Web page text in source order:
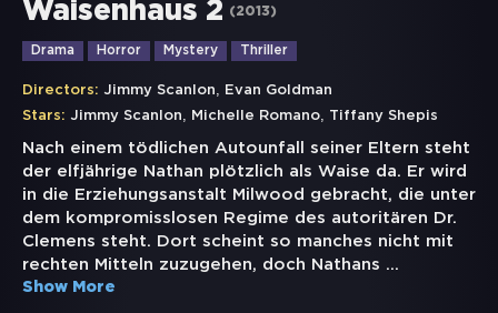
Waisenhaus 2
(2013)
Drama Horror Mystery Thriller
Directors: Jimmy Scanlon, Evan Goldman
Stars: Jimmy Scanlon, Michelle Romano, Tiffany Shepis
Nach einem tödlichen Autounfall seiner Eltern steht
der elfjährige Nathan plötzlich als Waise da. Er wird
in die Erziehungsanstalt Milwood gebracht, die unter
dem kompromisslosen Regime des autoritären Dr.
Clemens steht. Dort scheint so manches nicht mit
rechten Mitteln zuzugehen, doch Nathans ...
Show More